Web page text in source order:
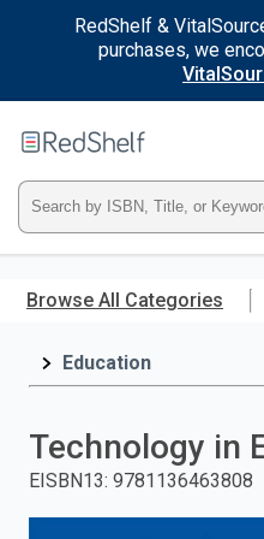
RedShelf &
purchases, we
main
RedShelf
Type
ISBN,
Title,
and
press
Browse All Categories
Education
Technology in
EISBN13: 9781136463808